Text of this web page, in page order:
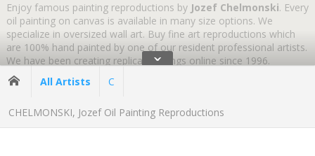
Enjoy famous painting reproductions by Jozef Chelmonski. Every
oil painting on canvas is available in many size options. We
specialize in oversized wall art. Buy fine art reproductions which
are 100% hand painted by one of our resident professional artists.
We have been creating replica paintings online since 1996.
Wherever you are
ˇ
All Artists C
CHELMONSKI, Jozef Oil Painting Reproductions